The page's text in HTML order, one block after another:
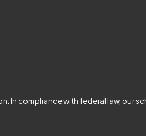
In compliance with federal law, our